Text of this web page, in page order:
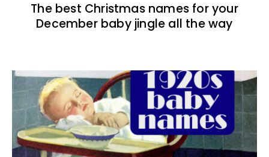
The best Christmas names for your
December baby jingle all the way